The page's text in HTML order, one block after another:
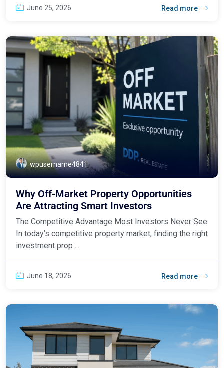
June 25, 2026 Read more
wpusername4841
Why Off-Market Property Opportunities
Are Attracting Smart Investors
The Competitive Advantage Most Investors Never See
In today’s competitive property market, finding the right
investment prop ...
June 18, 2026 Read more